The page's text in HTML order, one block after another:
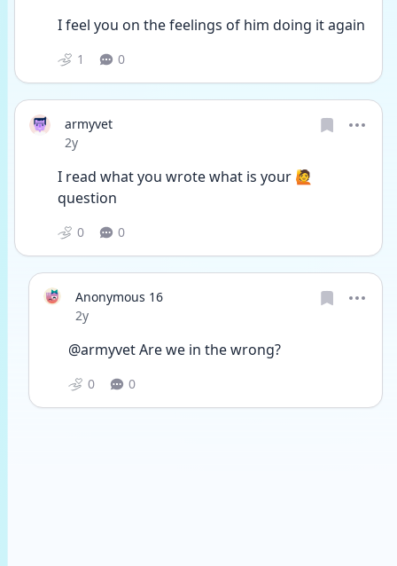
I feel you on the feelings of him doing it again
1 0
armyvet
Date posted
2y
I read what you wrote what is your 🙋
question
0 0
Anonymous 16
Date posted
2y
@armyvet Are we in the wrong?
0 0